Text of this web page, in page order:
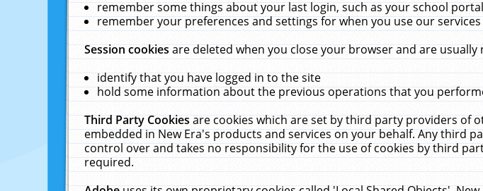
remember some things about your last login, such as your school
remember your preferences and settings for when you use our
Session cookiesare deleted when you close your browser and are
identify that you have logged in to the site
hold some information about the previous operations that you
Third Party Cookiesare cookies which are set by third party providers of
embedded in New Era's products and services on your behalf. Any third
control over and takes no responsibility for the use of cookies by third
required.